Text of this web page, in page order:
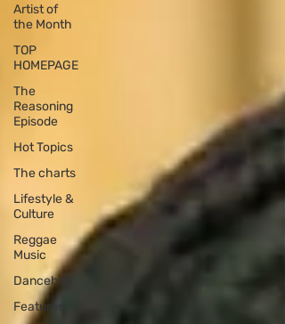
Artist of
the Month
TOP
HOMEPAGE
The
Reasoning
Episode
Hot Topics
The charts
Lifestyle &
Culture
Reggae
Music
Dancehall
Features